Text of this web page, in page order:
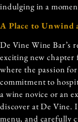
indulging in a
A Place to Unwind
De Vine Wine Bar’s
exciting new chapter
where the passion
commitment to
a wine novice or an
discover at De Vine.
menu, and carefully